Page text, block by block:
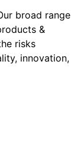
broad range
&
risks
innovation,